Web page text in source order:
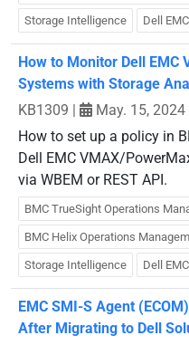
Storage Intelligence Dell EMC
How to Monitor Dell EMC
Systems with Storage
KB1309 |
May. 15, 2024
How to set up a policy in
Dell EMC VMAX/
via WBEM or REST API.
BMC TrueSight Operations
BMC Helix Operations
Storage Intelligence Dell EMC
EMC SMI-S Agent
After Migrating to Dell